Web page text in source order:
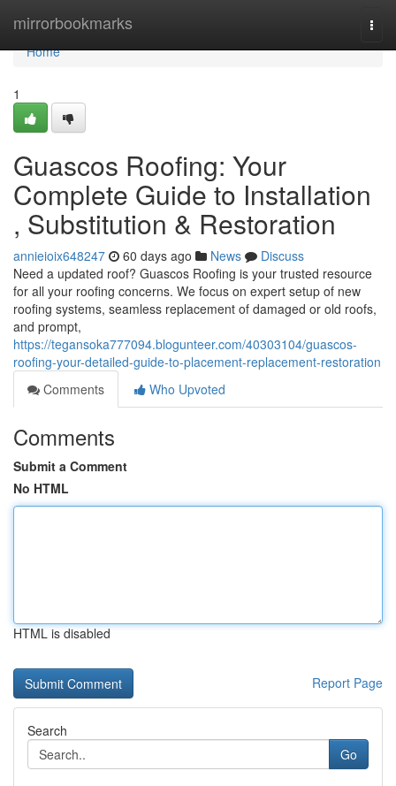
mirrorbookmarks
Home
Home
1
Guascos Roofing: Your
Complete Guide to Installation
, Substitution & Restoration
annieioix648247 60 days ago News
Discuss
Need a updated roof? Guascos Roofing is your trusted resource
for all your roofing concerns. We focus on expert setup of new
roofing systems, seamless replacement of damaged or old roofs,
and prompt,
https://tegansoka777094.blogunteer.com/40303104/guascos-
roofing-your-detailed-guide-to-placement-replacement-restoration
Comments
Who Upvoted
Comments
Submit a Comment
No HTML
HTML is disabled
Report Page
Search
Go